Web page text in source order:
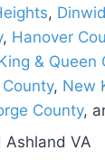
,
, Hanover
& Queen
, New
County,
Ashland VA